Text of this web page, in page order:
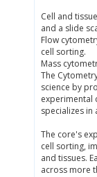
Cell and
and a slide
Flow
cell sorting.
Mass
The
science by
experimental
specializes
The core's
cell sorting,
and tissues.
across more